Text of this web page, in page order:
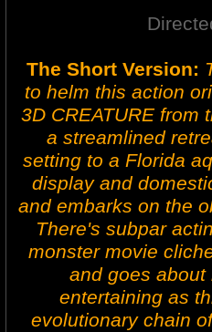
The Short Version:
to helm this action
3D CREATURE from
a streamlined
setting to a Florida
display and
and embarks on the
There's subpar
monster movie
and goes
entertaining as
evolutionary chain